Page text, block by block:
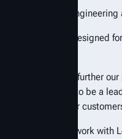
Love’s and Hunter
The new aligner is designed
“Love’s is excited to further
“Hunter has proven to be a
offerings to serve our
“Hunter is proud to work